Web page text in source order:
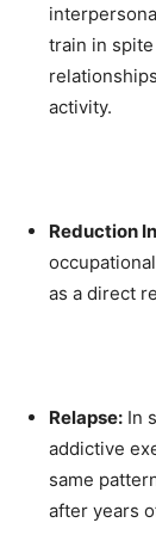
train in
activity.
Reduction
as a direct
Relapse: In
addictive
same
after years